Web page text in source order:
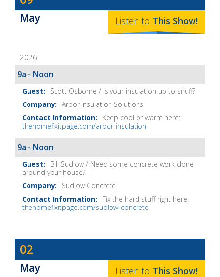
Baker's
The
Show
Notes
May Listen to This Show!
2026
9a - Noon
Scott Osborne / Is your insulation up to snuff?
Arbor Insulation Solutions
Keep cool or warm here:
thehomefixitpage.com/arbor-insulation
9a - Noon
Bill Sudlow / Need some concrete work done
around your house?
Sudlow Concrete
Fix the hard stuff right here:
thehomefixitpage.com/sudlow-concrete
Dave
Baker's
The
02
May Listen to This Show!